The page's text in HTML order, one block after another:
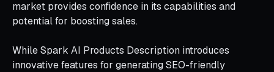
market provides confidence in its capabilities and
potential for boosting sales.
While Spark AI Products Description introduces
innovative features for generating SEO-friendly